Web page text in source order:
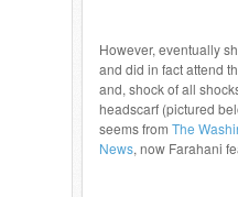
However, eventually
and did in fact attend
and, shock of all
headscarf (pictured
seems from The
News, now Farahani